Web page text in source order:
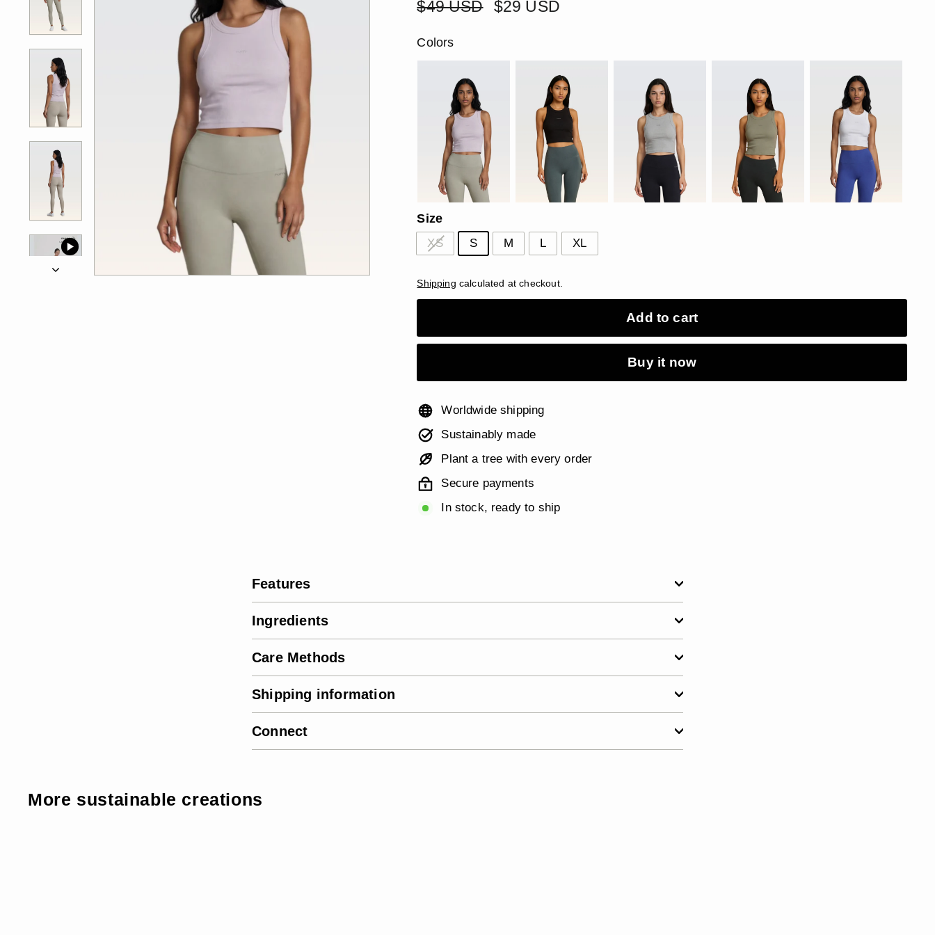
Regular
price
$49 USD$49
Sale
price
$29 USD$29
Colors
Size
XS S M L XL
Shipping calculated at checkout.
Add to cart
Buy it now
Worldwide shipping
Sustainably made
Plant a tree with every order
Secure payments
In stock, ready to ship
Features
Ingredients
Care Methods
Shipping information
Connect
More sustainable creations